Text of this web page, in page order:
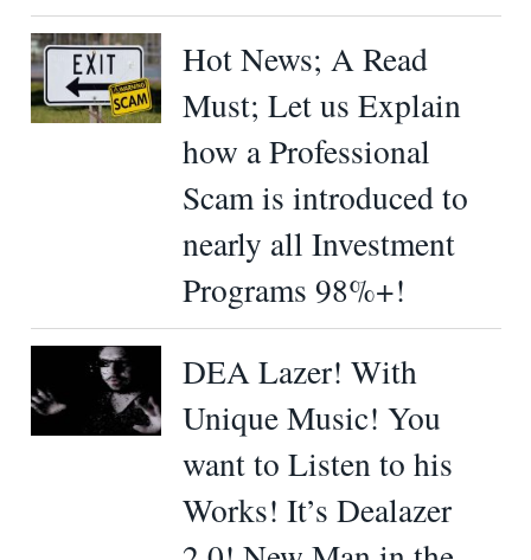
Hot News; A Read
Must; Let us Explain
how a Professional
Scam is introduced to
nearly all Investment
Programs 98%+!
DEA Lazer! With
Unique Music! You
want to Listen to his
Works! It’s Dealazer